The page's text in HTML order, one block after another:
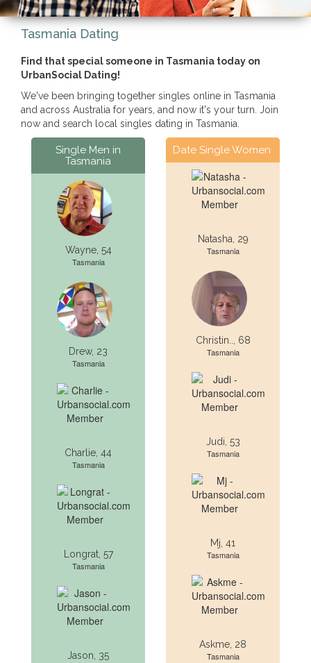
Tasmania Dating
Find that special someone in Tasmania today on
UrbanSocial Dating!
We've been bringing together singles online in Tasmania
and across Australia for years, and now it's your turn. Join
now and search local singles dating in Tasmania.
Single Men in
Tasmania
Wayne, 54
Tasmania
Drew, 23
Tasmania
Charlie, 44
Tasmania
Longrat, 57
Tasmania
Jason, 35
Date Single Women
Natasha, 29
Tasmania
Christin.., 68
Tasmania
Judi, 53
Tasmania
Mj, 41
Tasmania
Askme, 28
Tasmania